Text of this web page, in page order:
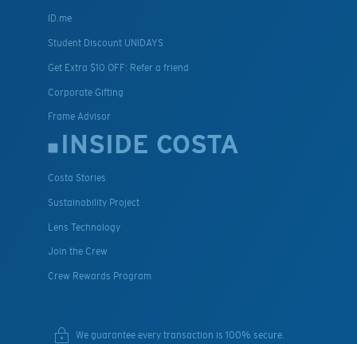
ID.me
Student Discount UNIDAYS
Get Extra $10 OFF: Refer a friend
Corporate Gifting
Frame Advisor
INSIDE COSTA
Costa Stories
Sustainability Project
Lens Technology
Join the Crew
Crew Rewards Program
We guarantee every transaction is 100% secure.